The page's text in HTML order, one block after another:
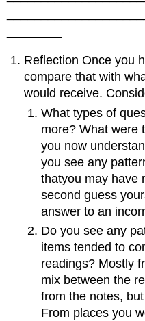
Reflection Once you
compare that with
would receive.
What types of
more? What were
you now
you see any
thatyou may have
second guess
answer to an
Do you see any
items tended to
readings? Mostly
mix between the
from the notes,
From places you